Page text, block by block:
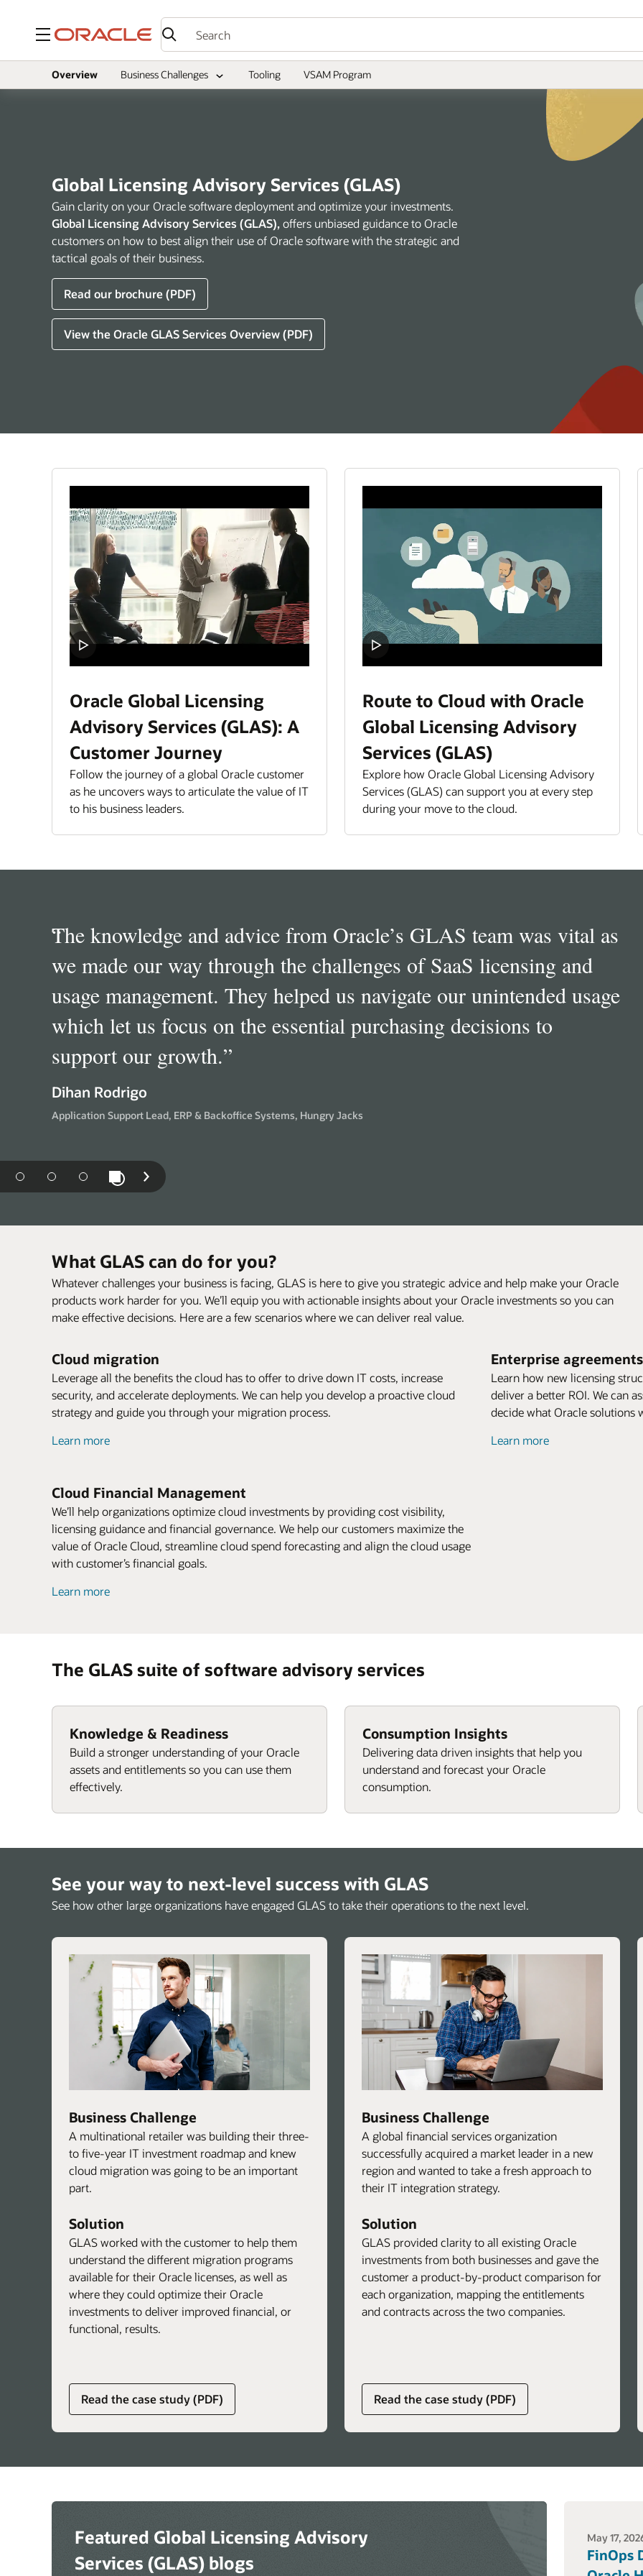
Menu
Overview Business Challenges Tooling VSAM Program
Global Licensing Advisory Services (GLAS)
Gain clarity on your Oracle software deployment and optimize your investments.
Global Licensing Advisory Services (GLAS),offers unbiased guidance to Oracle
customers on how to best align their use of Oracle software with the strategic and
tactical goals of their business.
Read our brochure (PDF)
View the Oracle GLAS Services Overview (PDF)
Oracle Global Licensing
Advisory Services (GLAS): A
Customer Journey
Follow the journey of a global Oracle customer
as he uncovers ways to articulate the value of IT
to his business leaders.
Route to Cloud with Oracle
Global Licensing Advisory
Services (GLAS)
Explore how Oracle Global Licensing Advisory
Services (GLAS) can support you at every step
during your move to the cloud.
Carousel
“
In my opinion as Software Asset Management lead for LV
Financial Services, SIA (Software Investment Advisory) most
definitely delivers a value-add approach and is a welcome
differentiator from other software companies.”
Software Asset Management, LV, United Kingdom
“
”
Director, Ecosystem Management Global Technology, Archer Daniels Midland
Play / Pause SlideshowNext
Slide
What GLAS can do for you?
Whatever challenges your business is facing, GLAS is here to give you strategic advice and help make your Oracle
products work harder for you. We’ll equip you with actionable insights about your Oracle investments so you can
make effective decisions. Here are a few scenarios where we can deliver real value.
Cloud migration
Leverage all the benefits the cloud has to offer to drive down IT costs, increase
security, and accelerate deployments. We can help you develop a proactive cloud
strategy and guide you through your migration process.
Learn more
Enterprise agreements
Learn how new licensing
deliver a better ROI. We can
decide what Oracle solutions
Learn more
Cloud Financial Management
We’ll help organizations optimize cloud investments by providing cost visibility,
licensing guidance and financial governance. We help our customers maximize the
value of Oracle Cloud, streamline cloud spend forecasting and align the cloud usage
with customer’s financial goals.
Learn more
The GLAS suite of software advisory services
Knowledge & Readiness
Build a stronger understanding of your Oracle
assets and entitlements so you can use them
effectively.
Consumption Insights
Delivering data driven insights that help you
understand and forecast your Oracle
consumption.
See your way to next-level success with GLAS
See how other large organizations have engaged GLAS to take their operations to the next level.
Business Challenge
A multinational retailer was building their three-
to five-year IT investment roadmap and knew
cloud migration was going to be an important
part.
Solution
GLAS worked with the customer to help them
understand the different migration programs
available for their Oracle licenses, as well as
where they could optimize their Oracle
investments to deliver improved financial, or
functional, results.
Read the case study (PDF)
about
global
licensing
Business Challenge
A global financial services organization
successfully acquired a market leader in a new
region and wanted to take a fresh approach to
their IT integration strategy.
Solution
GLAS provided clarity to all existing Oracle
investments from both businesses and gave the
customer a product-by-product comparison for
each organization, mapping the entitlements
and contracts across the two companies.
Read the case study (PDF)
about
global
licensing
Featured Global Licensing Advisory
Services (GLAS) blogs
May 17,
FinOps